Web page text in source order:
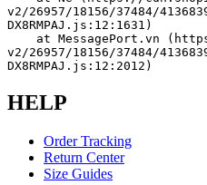
v2/26957/18156/37484/
DX8RMPAJ.js:12:1631)
v2/26957/18156/37484/
DX8RMPAJ.js:12:2012)
HELP
Order Tracking
Return Center
Size Guides